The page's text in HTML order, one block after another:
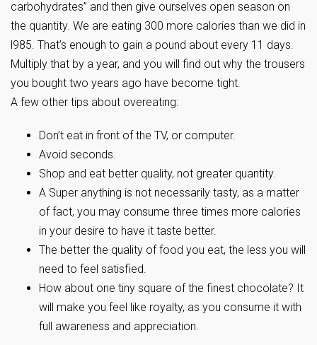
carbohydrates” and then give ourselves open season on
the quantity. We are eating 300 more calories than we did in
l985. That’s enough to gain a pound about every 11 days.
Multiply that by a year, and you will find out why the trousers
you bought two years ago have become tight.
A few other tips about overeating:
Don’t eat in front of the TV, or computer.
Avoid seconds.
Shop and eat better quality, not greater quantity.
A Super anything is not necessarily tasty, as a matter
of fact, you may consume three times more calories
in your desire to have it taste better.
The better the quality of food you eat, the less you will
need to feel satisfied.
How about one tiny square of the finest chocolate? It
will make you feel like royalty, as you consume it with
full awareness and appreciation.